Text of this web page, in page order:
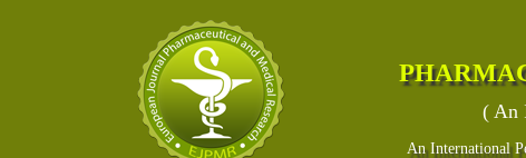
( An
An International